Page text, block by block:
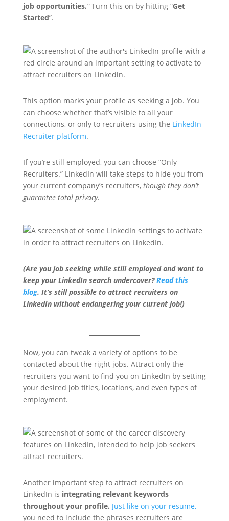
job opportunities.”Turn this on by hitting “Get
Started”.
This option marks your profile as seeking a job. You
can choose whether that’s visible to all your
connections, or only to recruiters using the LinkedIn
Recruiter platform.
If you’re still employed, you can choose “Only
Recruiters.” LinkedIn will take steps to hide you from
your current company’s recruiters, though they don’t
guarantee total privacy.
(Are you job seeking while still employed and want to
keep your LinkedIn search undercover?Read this
blog. It’s still possible to attract recruiters on
LinkedIn without endangering your current job!)
Now, you can tweak a variety of options to be
contacted about the right jobs. Attract only the
recruiters you want to find you on LinkedIn by setting
your desired job titles, locations, and even types of
employment.
Another important step to attract recruiters on
LinkedIn is integrating relevant keywords
throughout your profile. Just like on your resume,
you need to include the phrases recruiters are